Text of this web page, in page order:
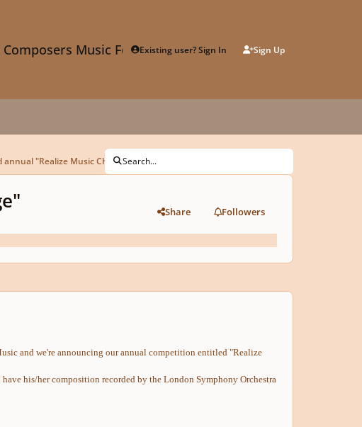
Composers Music ForumExisting user? Sign In Sign Up
"Realize Music Challenge"
Search...
Share Followers
and we're announcing our annual competition entitled "Realize
his/her composition recorded by the London Symphony Orchestra